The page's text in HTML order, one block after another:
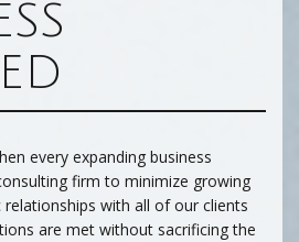
every expanding business
firm to minimize growing
relationships with all of our clients
are met without sacrificing the